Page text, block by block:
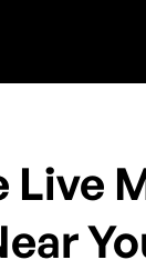
Live